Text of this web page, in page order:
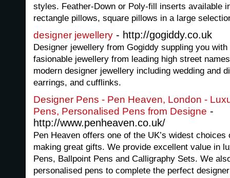
styles. Feather-Down or Poly-fill inserts available
rectangle pillows, square pillows in a large
designer jewellery - http://gogiddy.co.uk
Designer jewellery from Gogiddy suppling you
fasionable jewellery from leading high street
modern designer jewellery including wedding and
earrings, and cufflinks.
Designer Pens - Pen Heaven, London -
Pens, Personalised Pens from Designe -
http://www.penheaven.co.uk/
Pen Heaven offers one of the UK’s widest
making great gifts. We provide excellent value in
Pens, Ballpoint Pens and Calligraphy Sets. We
personalised pens to complete the perfect